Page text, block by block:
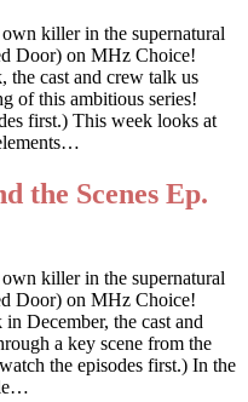
killer in the supernatural
Door) on MHz Choice!
the cast and crew talk us
of this ambitious series!
first.) This week looks at
the Scenes Ep.
killer in the supernatural
Door) on MHz Choice!
December, the cast and
a key scene from the
the episodes first.) In the